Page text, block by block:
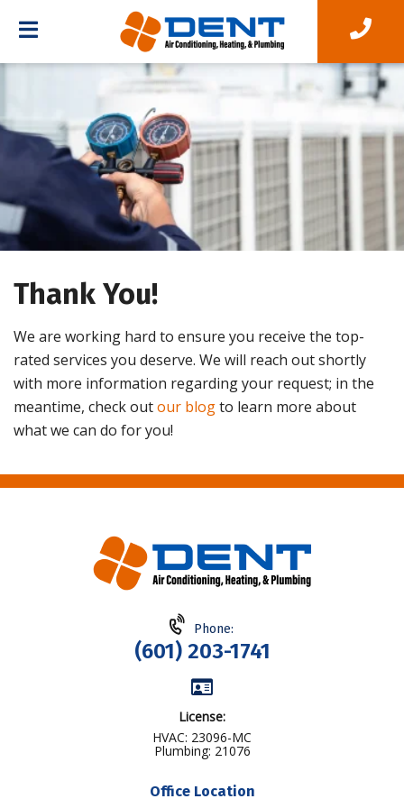
Thank You!
We are working hard to ensure you receive the top-
rated services you deserve. We will reach out shortly
with more information regarding your request; in the
meantime, check outour blogto learn more about
what we can do for you!
Phone:
(601) 203-1741
License:
HVAC: 23096-MC
Plumbing: 21076
Office Location